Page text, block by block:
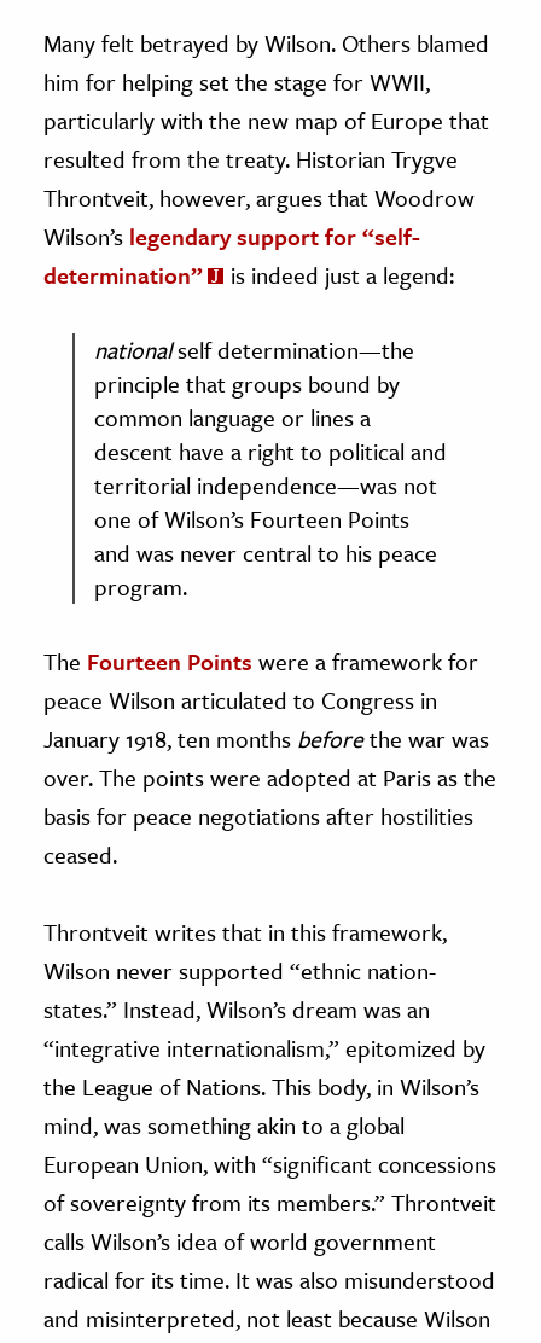
Many felt betrayed by Wilson. Others blamed
him for helping set the stage for WWII,
particularly with the new map of Europe that
resulted from the treaty. Historian Trygve
Throntveit, however, argues that Woodrow
Wilson’s legendary support for “self-
determination”
is indeed just a legend:
nationalself determination—the
principle that groups bound by
common language or lines a
descent have a right to political and
territorial independence—was not
one of Wilson’s Fourteen Points
and was never central to his peace
program.
The Fourteen Points were a framework for
peace Wilson articulated to Congress in
January 1918, ten months beforethe war was
over. The points were adopted at Paris as the
basis for peace negotiations after hostilities
ceased.
Throntveit writes that in this framework,
Wilson never supported “ethnic nation-
states.” Instead, Wilson’s dream was an
“integrative internationalism,” epitomized by
the League of Nations. This body, in Wilson’s
mind, was something akin to a global
European Union, with “significant concessions
of sovereignty from its members.” Throntveit
calls Wilson’s idea of world government
radical for its time. It was also misunderstood
and misinterpreted, not least because Wilson